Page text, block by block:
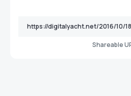
Shareable